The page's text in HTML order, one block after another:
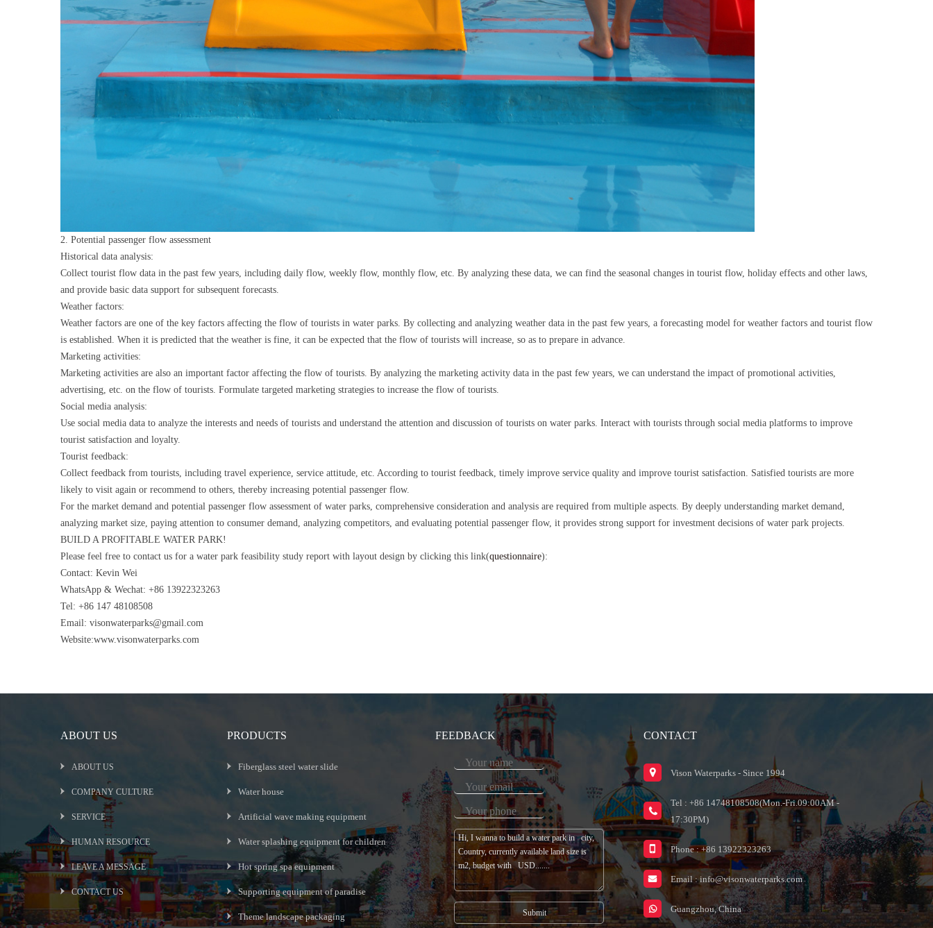
2. Potential passenger flow assessment
Historical data analysis:
Collect tourist flow data in the past few years, including daily flow, weekly flow, monthly flow, etc. By analyzing these data, we can find the seasonal changes in tourist flow, holiday effects and other laws,
and provide basic data support for subsequent forecasts.
Weather factors:
Weather factors are one of the key factors affecting the flow of tourists in water parks. By collecting and analyzing weather data in the past few years, a forecasting model for weather factors and tourist flow
is established. When it is predicted that the weather is fine, it can be expected that the flow of tourists will increase, so as to prepare in advance.
Marketing activities:
Marketing activities are also an important factor affecting the flow of tourists. By analyzing the marketing activity data in the past few years, we can understand the impact of promotional activities,
advertising, etc. on the flow of tourists. Formulate targeted marketing strategies to increase the flow of tourists.
Social media analysis:
Use social media data to analyze the interests and needs of tourists and understand the attention and discussion of tourists on water parks. Interact with tourists through social media platforms to improve
tourist satisfaction and loyalty.
Tourist feedback:
Collect feedback from tourists, including travel experience, service attitude, etc. According to tourist feedback, timely improve service quality and improve tourist satisfaction. Satisfied tourists are more
likely to visit again or recommend to others, thereby increasing potential passenger flow.
For the market demand and potential passenger flow assessment of water parks, comprehensive consideration and analysis are required from multiple aspects. By deeply understanding market demand,
analyzing market size, paying attention to consumer demand, analyzing competitors, and evaluating potential passenger flow, it provides strong support for investment decisions of water park projects.
BUILD A PROFITABLE WATER PARK!
Please feel free to contact us for a water park feasibility study report with layout design by clicking this link(questionnaire):
Contact: Kevin Wei
WhatsApp & Wechat: +86 13922323263
Tel: +86 147 48108508
Email: visonwaterparks@gmail.com
Website:www.visonwaterparks.com
ABOUT US
ABOUT US
COMPANY CULTURE
SERVICE
HUMAN RESOURCE
LEAVE A MESSAGE
CONTACT US
PRODUCTS
Fiberglass steel water slide
Water house
Artificial wave making equipment
Water splashing equipment for children
Hot spring spa equipment
Supporting equipment of paradise
Theme landscape packaging
FEEDBACK CONTACT
Vison Waterparks - Since 1994
Tel : +86 14748108508(Mon.-Fri.09:00AM -
17:30PM)
Phone : +86 13922323263
Email :info@visonwaterparks.com
Guangzhou, China